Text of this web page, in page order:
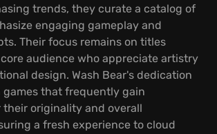
trends, they curate a catalog of
engaging gameplay and
Their focus remains on titles
audience who appreciate artistry
design. Wash Bear's dedication
games that frequently gain
originality and overall
a fresh experience to cloud